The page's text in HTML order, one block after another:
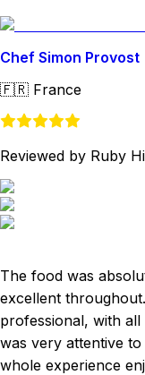
Chef Simon Provost
🇫🇷 France
Reviewed by Ruby
The food was
excellent
professional, with
was very attentive to
whole experience